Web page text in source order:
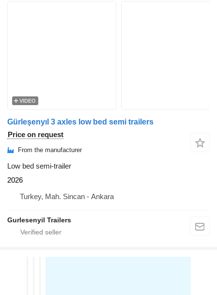
VIDEO
Gürleşenyıl 3 axles low bed semi trailers
Price on request
From the manufacturer
Low bed semi-trailer
2026
Turkey, Mah. Sincan - Ankara
Gurlesenyil Trailers